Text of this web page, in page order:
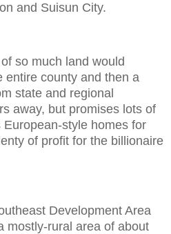
and Suisun City.
so much land would
entire county and then a
state and regional
away, but promises lots of
style homes for
of profit for the billionaire
Development Area
mostly-rural area of about